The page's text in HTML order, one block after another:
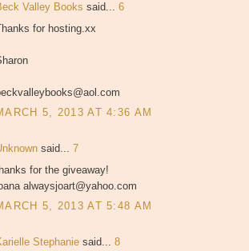
Valley Books said... 6
for hosting.xx
5, 2013 AT 4:36 AM
said... 7
for the giveaway!
alwaysjoart@yahoo.com
5, 2013 AT 5:48 AM
Stephanie said... 8